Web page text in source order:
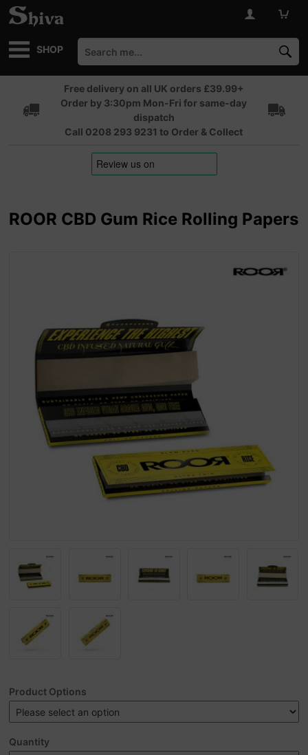
SHOP
Free delivery on all UK orders £39.99+
Order by 3:30pm Mon-Fri for same-day
dispatch
Call 0208 293 9231 to Order & Collect
ROOR CBD Gum Rice Rolling Papers
Product Options
Quantity